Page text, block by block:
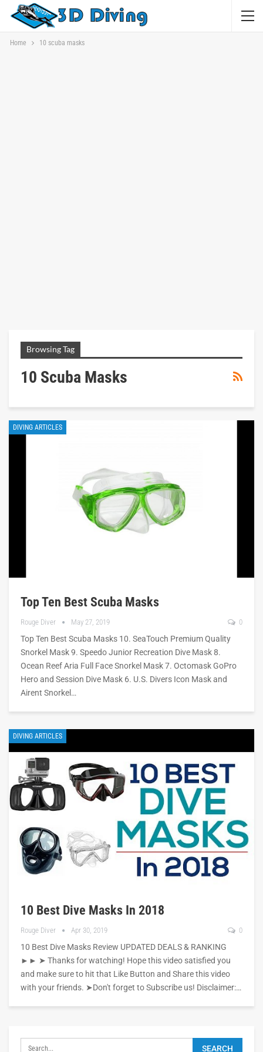
Home 10 scuba masks
Browsing Tag
10 Scuba Masks
DIVING ARTICLES
Top Ten Best Scuba Masks
Rouge Diver May 27, 2019 0
Top Ten Best Scuba Masks 10. SeaTouch Premium Quality
Snorkel Mask 9. Speedo Junior Recreation Dive Mask 8.
Ocean Reef Aria Full Face Snorkel Mask 7. Octomask GoPro
Hero and Session Dive Mask 6. U.S. Divers Icon Mask and
Airent Snorkel…
DIVING ARTICLES
10 Best Dive Masks In 2018
Rouge Diver Apr 30, 2019 0
10 Best Dive Masks Review UPDATED DEALS & RANKING
►► ➤ Thanks for watching! Hope this video satisfied you
and make sure to hit that Like Button and Share this video
with your friends. ➤Don't forget to Subscribe us! Disclaimer:…